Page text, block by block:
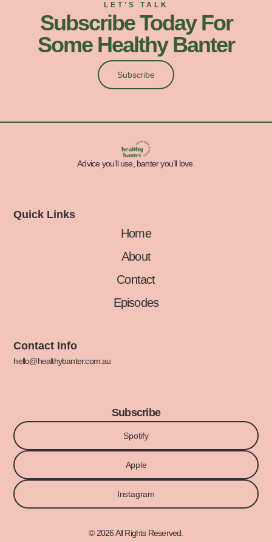
LET’S TALK
Subscribe Today For
Some Healthy Banter
Subscribe
Advice you’ll use, banter you’ll love.
Quick Links
Home
About
Contact
Episodes
Contact Info
hello@healthybanter.com.au
Subscribe
Spotify
Apple
Instagram
© 2026 All Rights Reserved.